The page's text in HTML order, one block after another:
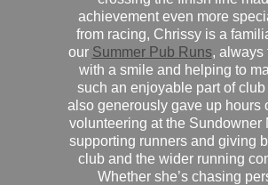
achievement even more
from racing, Chrissy is a
our Summer Pub Runs, always
with a smile and helping to
such an enjoyable part of
also generously gave up hours
volunteering at the Sundowner
supporting runners and giving
club and the wider running
Whether she’s chasing